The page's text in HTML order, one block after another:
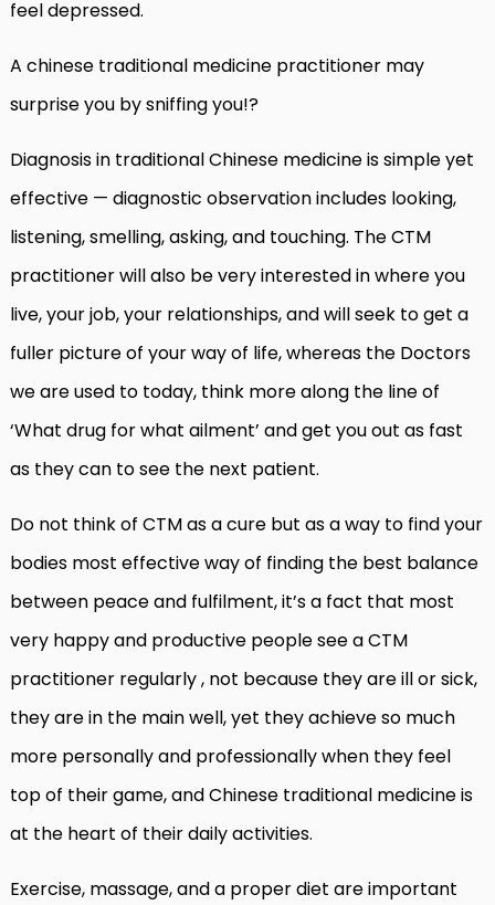
feel depressed.
A chinese traditional medicine practitioner may
surprise you by sniffing you!?
Diagnosis in traditional Chinese medicine is simple yet
effective — diagnostic observation includes looking,
listening, smelling, asking, and touching. The CTM
practitioner will also be very interested in where you
live, your job, your relationships, and will seek to get a
fuller picture of your way of life, whereas the Doctors
we are used to today, think more along the line of
‘What drug for what ailment’ and get you out as fast
as they can to see the next patient.
Do not think of CTM as a cure but as a way to find your
bodies most effective way of finding the best balance
between peace and fulfilment, it’s a fact that most
very happy and productive people see a CTM
practitioner regularly , not because they are ill or sick,
they are in the main well, yet they achieve so much
more personally and professionally when they feel
top of their game, and Chinese traditional medicine is
at the heart of their daily activities.
Exercise, massage, and a proper diet are important